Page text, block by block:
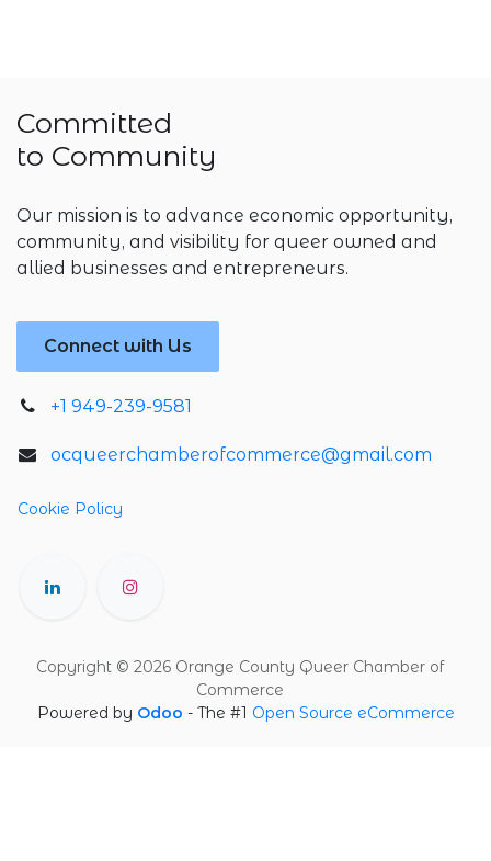
Committed
to Community
Our mission is to advance economic opportunity,
community, and visibility for queer owned and
allied businesses and entrepreneurs.
Connect with Us
+1 949-239-9581
ocqueerchamberofcommerce@gmail.com
Cookie Policy
Copyright © 2026 Orange County Queer Chamber of
Commerce
Powered by Odoo - The #1 Open Source eCommerce